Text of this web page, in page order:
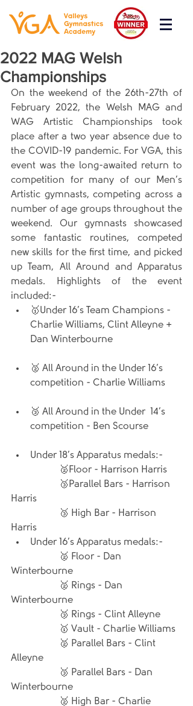
2022 MAG Welsh
Championships
On the weekend of the 26th-27th of
February 2022, the Welsh MAG and
WAG Artistic Championships took
place after a two year absence due to
the COVID-19 pandemic. For VGA, this
event was the long-awaited return to
competition for many of our Men’s
Artistic gymnasts, competing across a
number of age groups throughout the
weekend. Our gymnasts showcased
some fantastic routines, competed
new skills for the first time, and picked
up Team, All Around and Apparatus
medals. Highlights of the event
included:-
🥇Under 16’s Team Champions -
Charlie Williams, Clint Alleyne +
Dan Winterbourne
🥈 All Around in the Under 16’s
competition - Charlie Williams
🥉 All Around in the Under  14’s
competition - Ben Scourse
Under 18’s Apparatus medals:-
		🥈Floor - Harrison Harris
Harris
Harris
Under 16’s Apparatus medals:-
Winterbourne
Winterbourne
		🥉 Rings - Clint Alleyne
		🥇 Vault - Charlie Williams
Alleyne
Winterbourne